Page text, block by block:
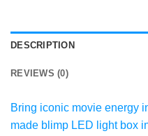
DESCRIPTION
REVIEWS (0)
Bring iconic movie energy
made blimp LED light box